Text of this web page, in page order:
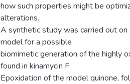
how such properties might be
alterations.
A synthetic study was carried out
model for a possible
biomimetic generation of the highly
found in kinamycin F.
Epoxidation of the model quinone,